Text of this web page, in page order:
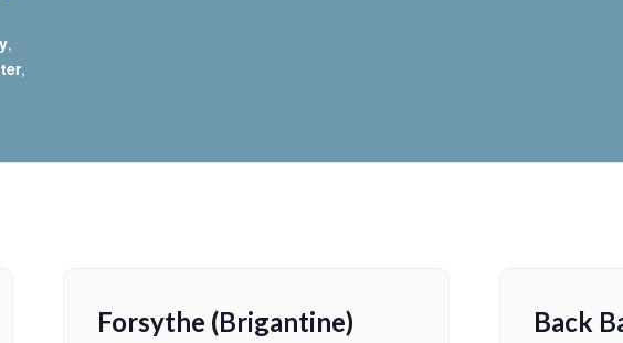
,
,
Forsythe (Brigantine)
Back